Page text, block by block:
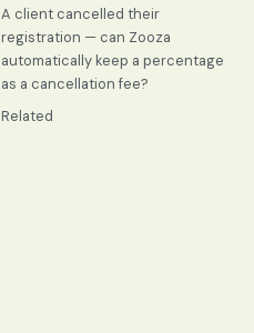
A client cancelled their
registration — can Zooza
automatically keep a percentage
as a cancellation fee?
Related